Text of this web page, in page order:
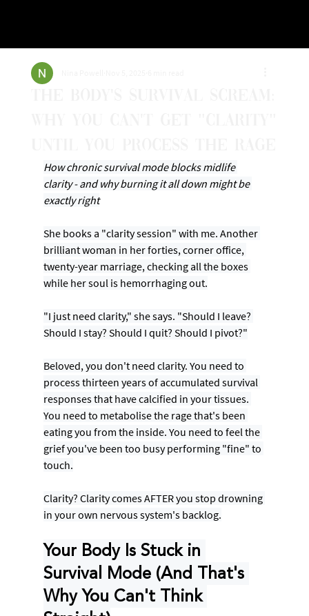
How chronic survival mode blocks midlife
clarity - and why burning it all down might be
exactly right
She books a "clarity session" with me. Another
brilliant woman in her forties, corner office,
twenty-year marriage, checking all the boxes
while her soul is hemorrhaging out.
"I just need clarity," she says. "Should I leave?
Should I stay? Should I quit? Should I pivot?"
Beloved, you don't need clarity. You need to
process thirteen years of accumulated survival
responses that have calcified in your tissues.
You need to metabolise the rage that's been
eating you from the inside. You need to feel the
grief you've been too busy performing "fine" to
touch.
Clarity? Clarity comes AFTER you stop drowning
in your own nervous system's backlog.
Your Body Is Stuck in
Survival Mode (And That's
Why You Can't Think